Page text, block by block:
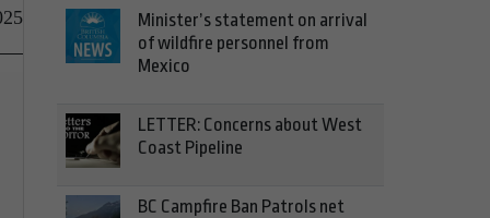
Minister’s statement on arrival
of wildfire personnel from
Mexico
LETTER: Concerns about West
Coast Pipeline
BC Campfire Ban Patrols net